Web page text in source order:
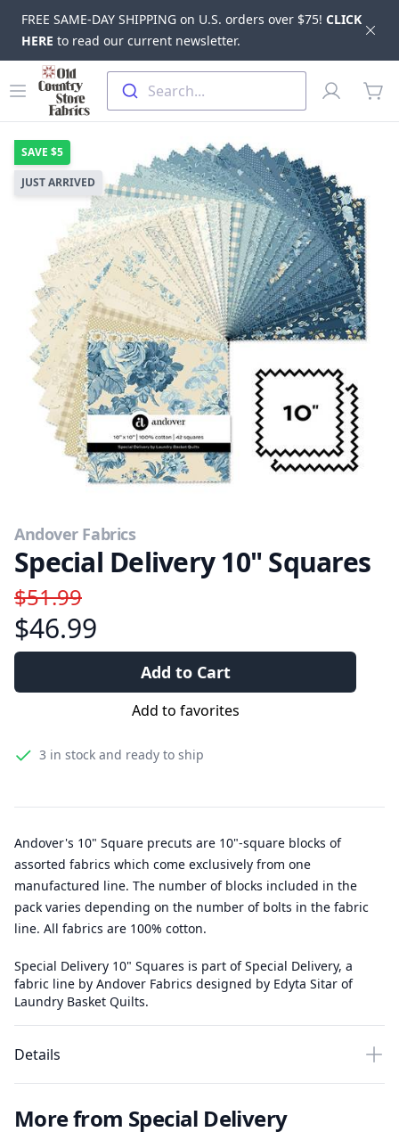
FREE SAME-DAY SHIPPING on U.S. orders over $75! CLICK
HERE to read our current newsletter.
Skip to main content
Open menu
Old Country Store Fabrics
Search...
Profile
SAVE $5
JUST ARRIVED
Andover Fabrics
Special Delivery 10" Squares
$51.99
$46.99
Add to Cart
Add to favorites
3 in stock and ready to ship
Andover's 10" Square precuts are 10"-square blocks of
assorted fabrics which come exclusively from one
manufactured line. The number of blocks included in the
pack varies depending on the number of bolts in the fabric
line. All fabrics are 100% cotton.
Special Delivery 10" Squares is part of Special Delivery, a
fabric line by Andover Fabrics designed by Edyta Sitar of
Laundry Basket Quilts.
Details
More from Special Delivery